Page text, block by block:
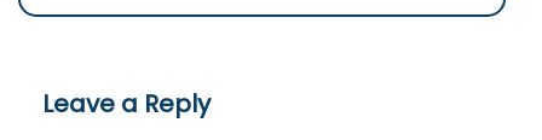
Leave a Reply